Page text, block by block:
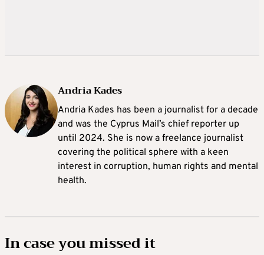
Andria Kades
Andria Kades has been a journalist for a decade
and was the Cyprus Mail’s chief reporter up
until 2024. She is now a freelance journalist
covering the political sphere with a keen
interest in corruption, human rights and mental
health.
In case you missed it